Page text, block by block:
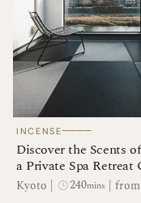
INCENSE────
Discover the Scents
a Private Spa
Kyoto | 240mins |